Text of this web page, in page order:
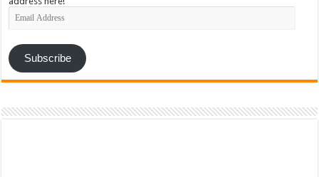
Email
Address
Subscribe